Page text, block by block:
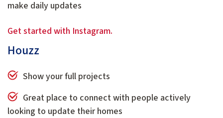
make daily updates
Get started with Instagram.
Houzz
Show your full projects
Great place to connect with people actively
looking to update their homes